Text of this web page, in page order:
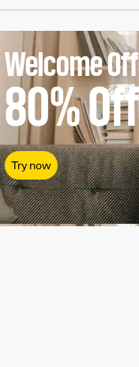
Welcome
80%Off
Try now